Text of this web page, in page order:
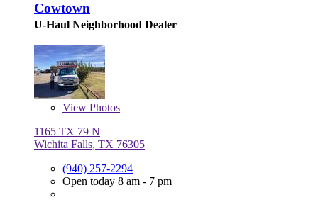
Cowtown
U-Haul Neighborhood Dealer
View Photos
1165 TX 79 N
Wichita Falls, TX 76305
(940) 257-2294
Open today 8 am - 7 pm